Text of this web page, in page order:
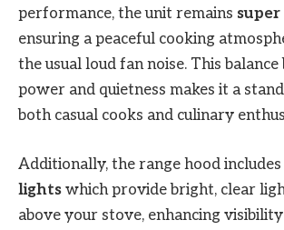
performance, the unit remains
ensuring a peaceful cooking
the usual loud fan noise. This
power and quietness makes it a
both casual cooks and culinary
Additionally, the range hood includes
lights which provide bright, clear
above your stove, enhancing